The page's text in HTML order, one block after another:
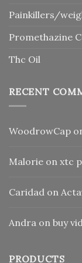
Painkillers/
Promethazine
Thc Oil
RECENT
WoodrowCap
Malorie on xtc
Caridad on
Andra on buy
PRODUCTS